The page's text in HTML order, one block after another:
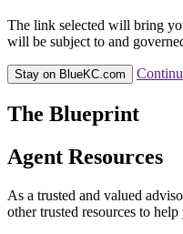
The link selected will bring
will be subject to and
Stay on BlueKC.com
The Blueprint
Agent Resources
As a trusted and valued
other trusted resources to